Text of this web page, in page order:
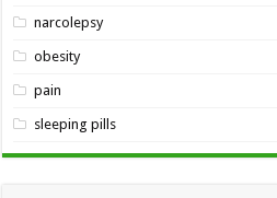
narcolepsy
obesity
pain
sleeping pills